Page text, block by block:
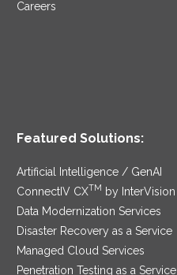
Careers
Featured Solutions:
Artificial Intelligence / GenAI
ConnectIV CXTM
by InterVision
Data Modernization Services
Disaster Recovery as a Service
Managed Cloud Services
Penetration Testing as a Service